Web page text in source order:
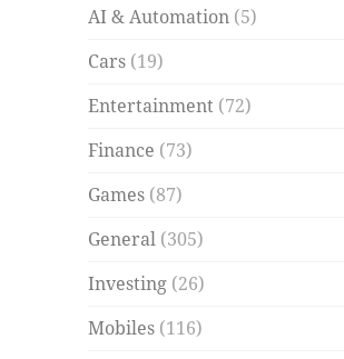
AI & Automation (5)
Cars (19)
Entertainment (72)
Finance (73)
Games (87)
General (305)
Investing (26)
Mobiles (116)